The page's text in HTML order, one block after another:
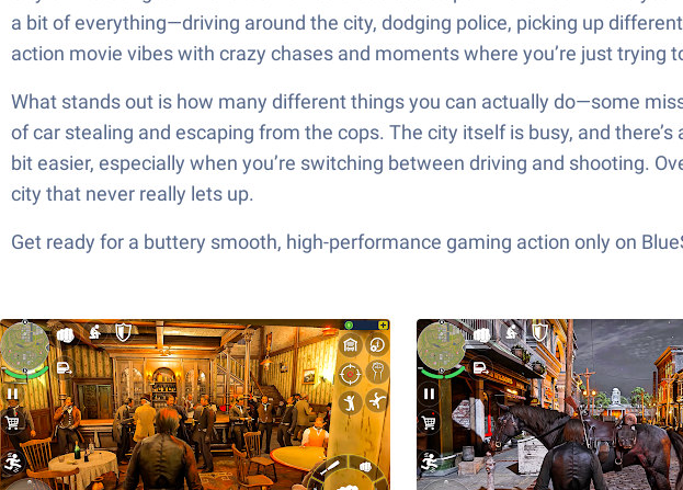
a bit of everything—driving around the city, dodging police, picking up
action movie vibes with crazy chases and moments where you’re just trying
What stands out is how many different things you can actually do—some
of car stealing and escaping from the cops. The city itself is busy, and
bit easier, especially when you’re switching between driving and shooting.
city that never really lets up.
Get ready for a buttery smooth, high-performance gaming action only on